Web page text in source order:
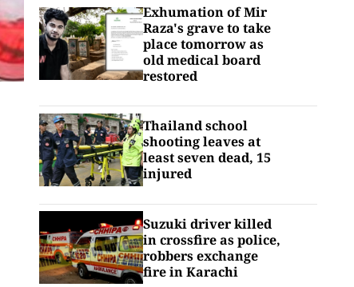
Exhumation of Mir
Raza's grave to take
place tomorrow as
old medical board
restored
Thailand school
shooting leaves at
least seven dead, 15
injured
Suzuki driver killed
in crossfire as police,
robbers exchange
fire in Karachi